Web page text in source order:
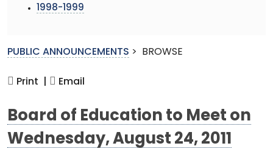
1998-1999
PUBLIC ANNOUNCEMENTS > BROWSE
Print | Email
Board of Education to Meet on
Wednesday, August 24, 2011